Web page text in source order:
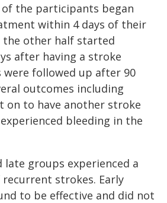
of the participants began
within 4 days of their
the other half started
after having a stroke
were followed up after 90
outcomes including
on to have another stroke
bleeding in the
late groups experienced a
strokes. Early
to be effective and did not